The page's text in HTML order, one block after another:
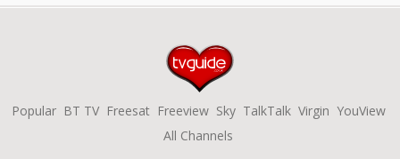
Popular BT TV Freesat Freeview Sky TalkTalk Virgin YouView
All Channels